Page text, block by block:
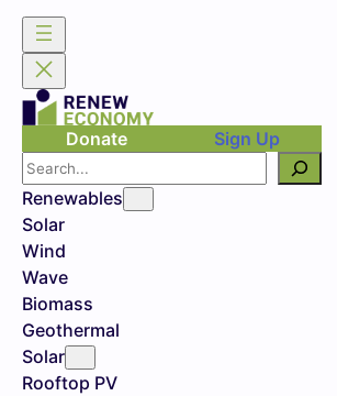
Skip
content
Donate
Sign Up
Search
Renewables
Solar
Wind
Wave
Biomass
Geothermal
Solar
Rooftop PV